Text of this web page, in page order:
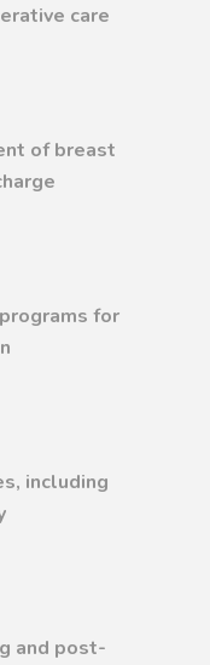
care
of breast
for
including
and post-